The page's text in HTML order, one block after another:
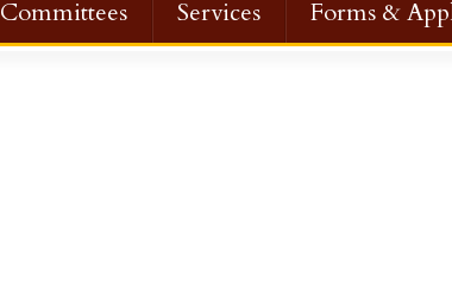
Committees Services Forms &